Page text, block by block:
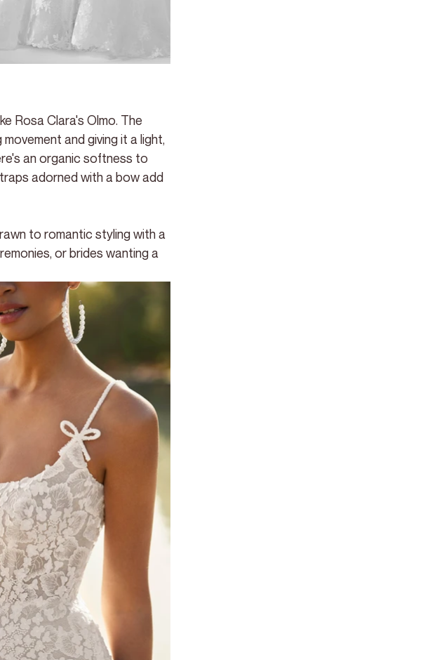
Rosa Clara's Olmo. The
and giving it a light,
an organic softness to
adorned with a bow add
to romantic styling with a
or brides wanting a